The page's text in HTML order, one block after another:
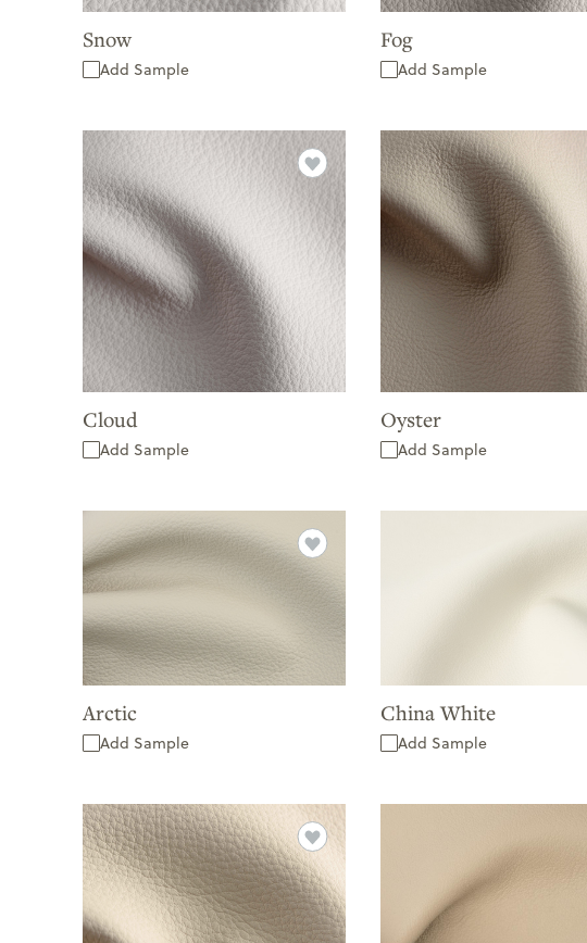
Snow
Add Sample
Fog
Add Sample
Cloud
Add Sample
Oyster
Add Sample
Arctic
Add Sample
China White
Add Sample